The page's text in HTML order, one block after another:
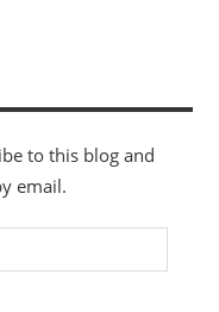
to this blog and
email.